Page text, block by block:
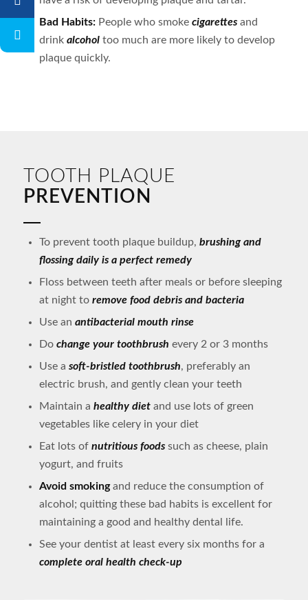
Bad Habits:People who smokecigarettesand
drink alcohol too much are more likely to develop
plaque quickly.
TOOTH PLAQUE
PREVENTION
To prevent tooth plaque buildup, brushing and
flossing daily is a perfect remedy
Floss between teeth after meals or before sleeping
at night toremove food debris and bacteria
Use an antibacterial mouth rinse
Do change your toothbrush every 2 or 3 months
Use a soft-bristled toothbrush, preferably an
electric brush, and gently clean your teeth
Maintain a healthy dietand use lots of green
vegetables like celery in your diet
Eat lots of nutritious foodssuch as cheese, plain
yogurt, and fruits
Avoid smokingand reduce the consumption of
alcohol; quitting these bad habits is excellent for
maintaining a good and healthy dental life.
See your dentist at least every six months for a
complete oral health check-up